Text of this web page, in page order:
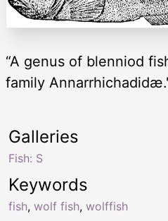
“A genus of blenniod
family
Keywords
fish, wolf fish, wolffish
Galleries
Fish: S